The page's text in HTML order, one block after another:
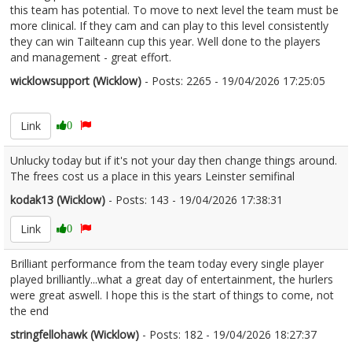
this team has potential. To move to next level the team must be
more clinical. If they cam and can play to this level consistently
they can win Tailteann cup this year. Well done to the players
and management - great effort.
wicklowsupport (Wicklow) - Posts: 2265 - 19/04/2026 17:25:05
Link
0
Unlucky today but if it's not your day then change things around.
The frees cost us a place in this years Leinster semifinal
kodak13 (Wicklow) - Posts: 143 - 19/04/2026 17:38:31
Link
0
Brilliant performance from the team today every single player
played brilliantly...what a great day of entertainment, the hurlers
were great aswell. I hope this is the start of things to come, not
the end
stringfellohawk (Wicklow) - Posts: 182 - 19/04/2026 18:27:37